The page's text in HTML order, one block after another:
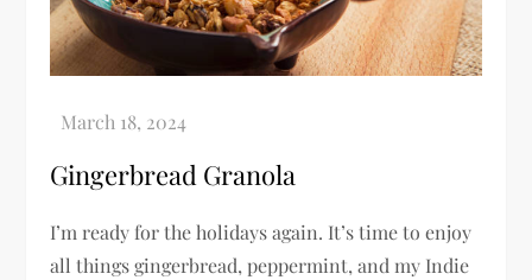
Gingerbread Granola
I’m ready for the holidays again. It’s time to enjoy
all things gingerbread, peppermint, and my Indie